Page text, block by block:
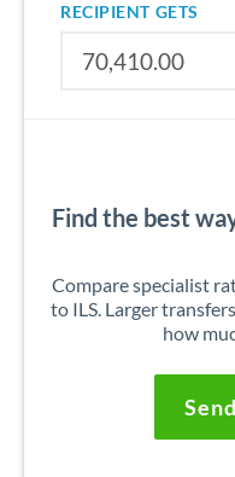
RECIPIENT GETS
Find the best
Compare specialist
to ILS. Larger
how